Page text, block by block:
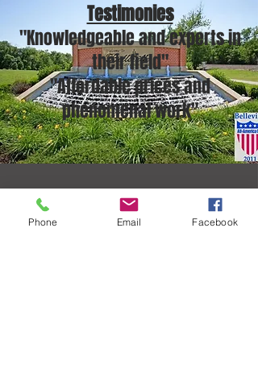
Testimonies
"Knowledgeable and experts in
their field"
"Affordable prices and
phenomenal work"
CONTACT US.
Phone Email Facebook